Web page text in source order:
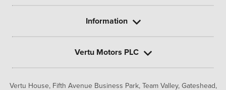
Vertu House, Fifth Avenue Business Park, Team Valley, Gateshead,
Information
Vertu Motors PLC